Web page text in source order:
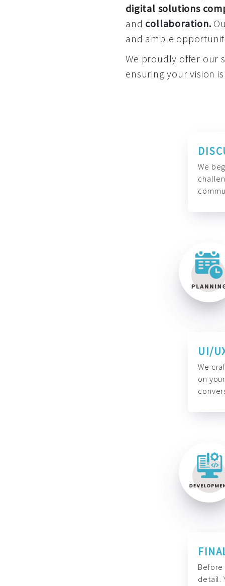
digital solutions
and collaboration.
and ample
We proudly offer our
ensuring your vision
We
UI/
We
on
detail.